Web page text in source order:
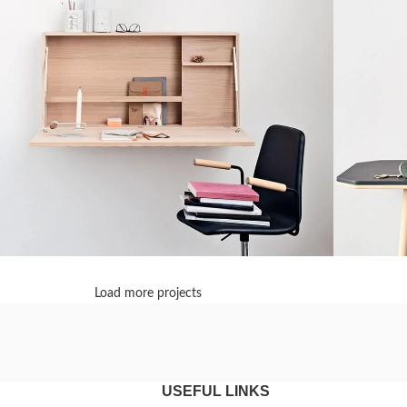
nam phasellus
Load more projects
USEFUL LINKS